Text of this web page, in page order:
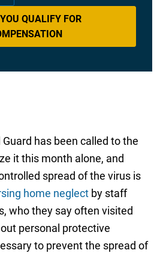
QUALIFY FOR
has been called to the
it this month alone, and
spread of the virus is
home neglectby staff
who they say often visited
personal protective
to prevent the spread of